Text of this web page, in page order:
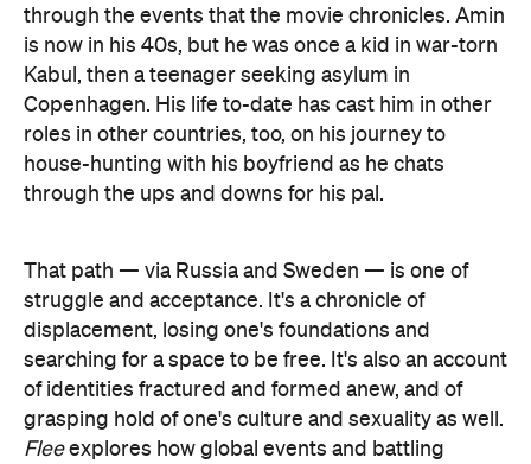
through the events that the movie chronicles. Amin
is now in his 40s, but he was once a kid in war-torn
Kabul, then a teenager seeking asylum in
Copenhagen. His life to-date has cast him in other
roles in other countries, too, on his journey to
house-hunting with his boyfriend as he chats
through the ups and downs for his pal.
That path — via Russia and Sweden — is one of
struggle and acceptance. It's a chronicle of
displacement, losing one's foundations and
searching for a space to be free. It's also an account
of identities fractured and formed anew, and of
grasping hold of one's culture and sexuality as well.
Fleeexplores how global events and battling